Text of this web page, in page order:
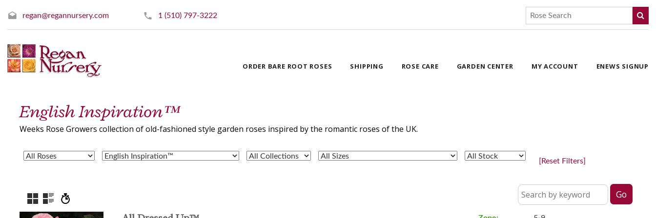
regan@regannursery.com 1 (510) 797-3222
ORDER BARE ROOT ROSES SHIPPING ROSE CARE GARDEN CENTER MY ACCOUNT ENEWS SIGNUP
English Inspiration™
Weeks Rose Growers collection of old-fashioned style garden roses inspired by the romantic roses of the UK.
[Reset Filters]